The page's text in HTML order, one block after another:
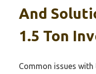
And
1.5 Ton
Common issues